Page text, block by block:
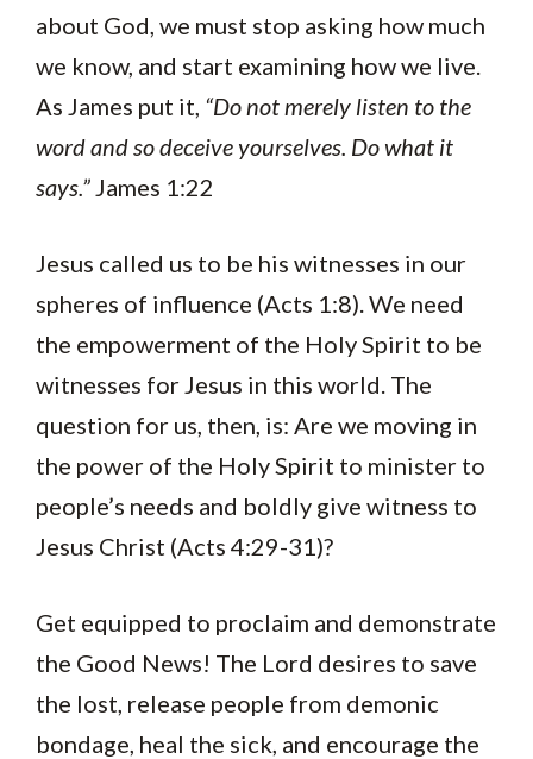
about God, we must stop asking how much
we know, and start examining how we live.
As James put it, “Do not merely listen to the
word and so deceive yourselves. Do what it
says.”James 1:22
Jesus called us to be his witnesses in our
spheres of influence (Acts 1:8). We need
the empowerment of the Holy Spirit to be
witnesses for Jesus in this world. The
question for us, then, is: Are we moving in
the power of the Holy Spirit to minister to
people’s needs and boldly give witness to
Jesus Christ (Acts 4:29-31)?
Get equipped to proclaim and demonstrate
the Good News! The Lord desires to save
the lost, release people from demonic
bondage, heal the sick, and encourage the